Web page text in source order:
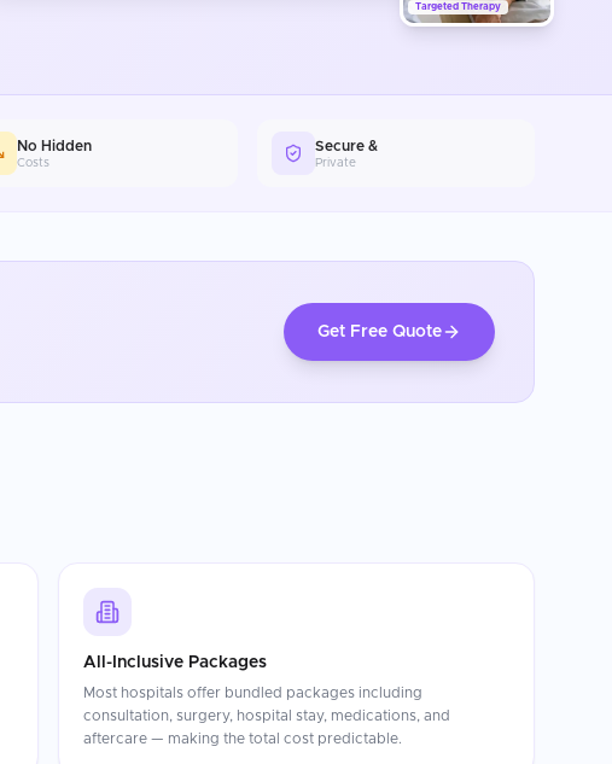
Targeted Therapy
No Hidden
Costs
Secure &
Private
Get Free Quote
All-Inclusive Packages
Most hospitals offer bundled packages including
consultation, surgery, hospital stay, medications, and
aftercare — making the total cost predictable.